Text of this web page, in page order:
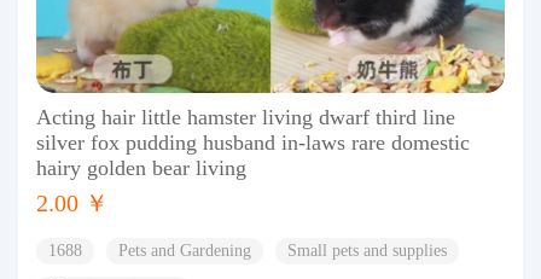
Acting hair little hamster living dwarf third line
silver fox pudding husband in-laws rare domestic
hairy golden bear living
2.00 ￥
1688 Pets and Gardening Small pets and supplies